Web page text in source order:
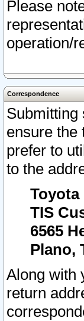
Please
operation/
Correspondence
Submitting
ensure the
prefer to
to the
TIS
6565
Plano,
Along with
return